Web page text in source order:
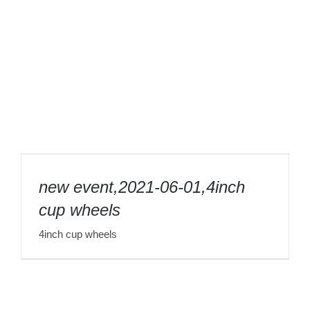
new event,2021-06-01,4inch
cup wheels
4inch cup wheels